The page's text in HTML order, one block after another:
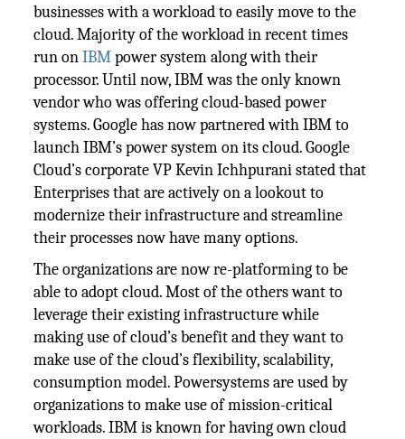
businesses with a workload to easily move to the
cloud. Majority of the workload in recent times
run onIBMpower system along with their
processor. Until now, IBM was the only known
vendor who was offering cloud-based power
systems. Google has now partnered with IBM to
launch IBM’s power system on its cloud. Google
Cloud’s corporate VP Kevin Ichhpurani stated that
Enterprises that are actively on a lookout to
modernize their infrastructure and streamline
their processes now have many options.
The organizations are now re-platforming to be
able to adopt cloud. Most of the others want to
leverage their existing infrastructure while
making use of cloud’s benefit and they want to
make use of the cloud’s flexibility, scalability,
consumption model. Powersystems are used by
organizations to make use of mission-critical
workloads. IBM is known for having own cloud